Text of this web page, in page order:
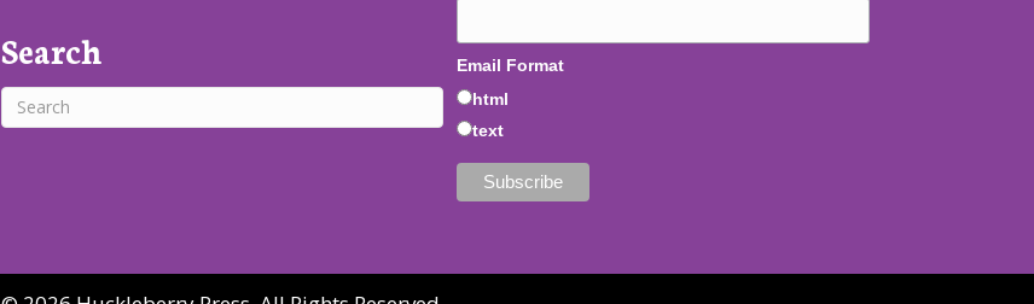
Search
Email Format
html
text